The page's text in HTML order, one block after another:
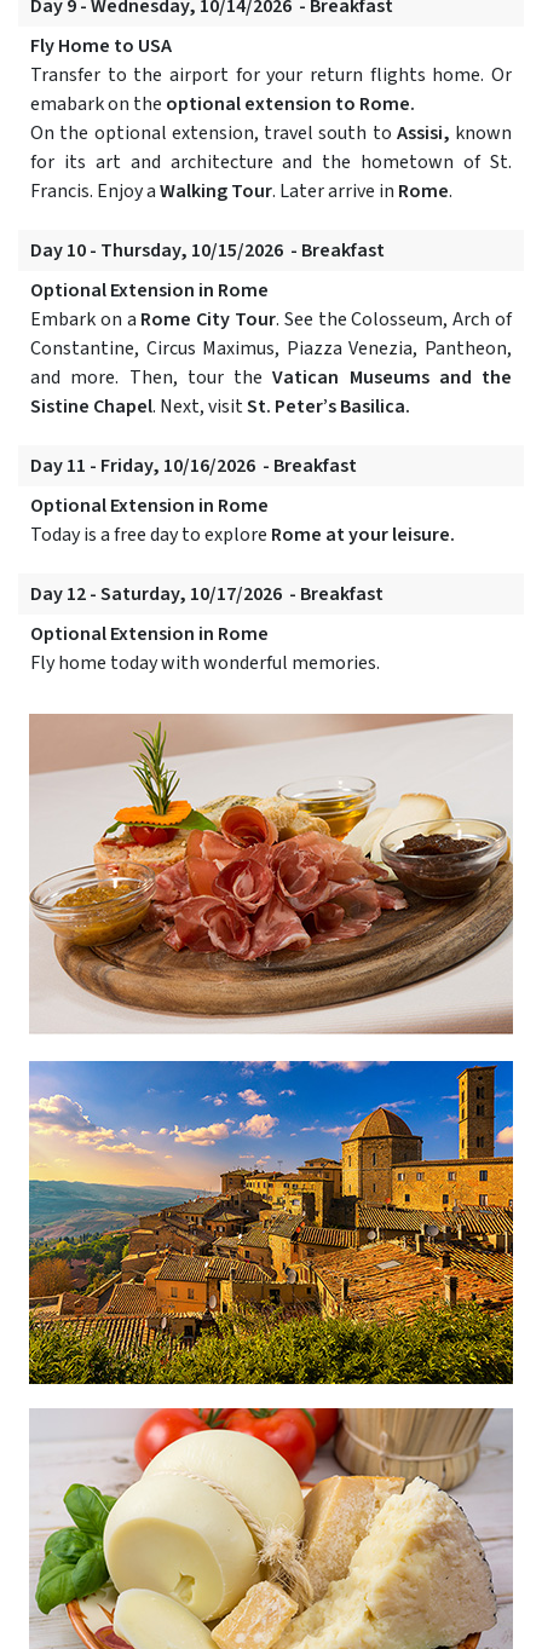
Day 9 - Wednesday, 10/14/2026 - Breakfast
Fly Home to USA
Transfer to the airport for your return flights home. Or
emabark on the optional extension to Rome.
On the optional extension, travel south to Assisi, known
for its art and architecture and the hometown of St.
Francis. Enjoy aWalking Tour. Later arrive in Rome.
Day 10 - Thursday, 10/15/2026 - Breakfast
Optional Extension in Rome
Embark on a Rome City Tour. See the Colosseum, Arch of
Constantine, Circus Maximus, Piazza Venezia, Pantheon,
and more. Then, tour theVatican Museums and the
Sistine Chapel. Next, visitSt. Peter’s Basilica.
Day 11 - Friday, 10/16/2026 - Breakfast
Optional Extension in Rome
Today is a free day to explore Rome at your leisure.
Day 12 - Saturday, 10/17/2026 - Breakfast
Optional Extension in Rome
Fly home today with wonderful memories.